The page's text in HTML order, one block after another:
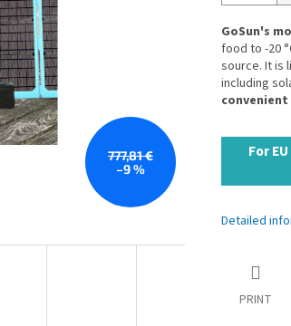
777,81 €
–9 %
GoSun's
food to -20
source. It is
including
For
Detailed
PRINT